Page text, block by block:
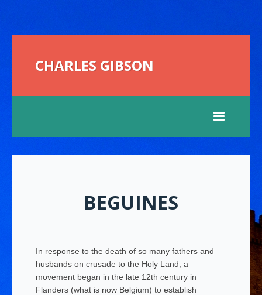
CHARLES GIBSON
BEGUINES
In response to the death of so many fathers and
husbands on crusade to the Holy Land, a
movement began in the late 12th century in
Flanders (what is now Belgium) to establish